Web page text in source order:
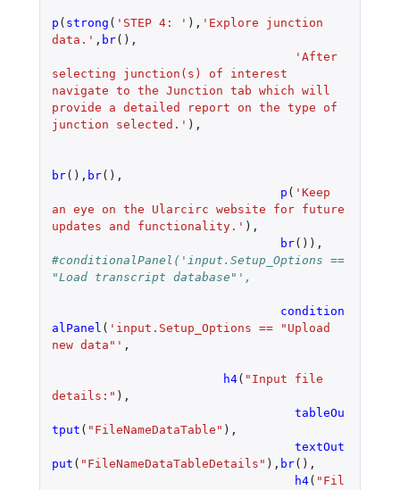
p ( strong ( 'STEP 4: ' ), 'Explore junction
data.' , br(),
'After
selecting junction(s) of interest
navigate to the Junction tab which will
provide a detailed report on the type of
junction selected.' ),
br(), br(),
p ( 'Keep
an eye on the Ularcirc website for future
updates and functionality.' ),
br()),
#conditionalPanel('input.Setup_Options ==
"Load transcript database"',
condition
alPanel ( 'input.Setup_Options == "Upload
new data"' ,
h4( "Input file
details:" ),
tableOu
tput ( "FileNameDataTable" ),
textOut
put ( "FileNameDataTableDetails" ), br(),
h4( "Fil